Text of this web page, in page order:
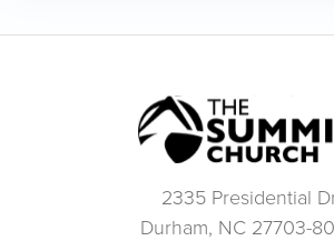
2335 Presidential
Durham, NC 27703-